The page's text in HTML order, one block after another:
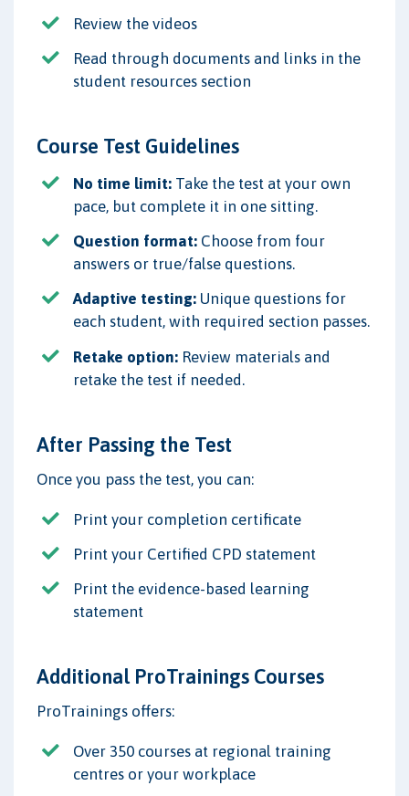
Review the videos
Read through documents and links in the
student resources section
Course Test Guidelines
No time limit: Take the test at your own
pace, but complete it in one sitting.
Question format: Choose from four
answers or true/false questions.
Adaptive testing: Unique questions for
each student, with required section passes.
Retake option: Review materials and
retake the test if needed.
After Passing the Test
Once you pass the test, you can:
Print your completion certificate
Print your Certified CPD statement
Print the evidence-based learning
statement
Additional ProTrainings Courses
ProTrainings offers:
Over 350 courses at regional training
centres or your workplace